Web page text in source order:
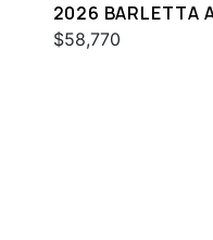
2026 BARLETTA
$58,770